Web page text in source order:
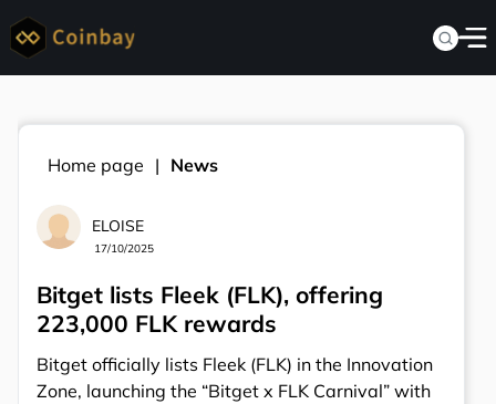
Home page News
ELOISE
17/10/2025
Bitget lists Fleek (FLK), offering
223,000 FLK rewards
Bitget officially lists Fleek (FLK) in the Innovation
Zone, launching the “Bitget x FLK Carnival” with